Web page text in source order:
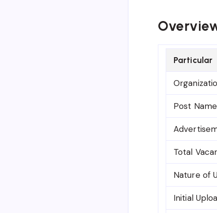
Particular
Post Name
Total
Nature of
Initial